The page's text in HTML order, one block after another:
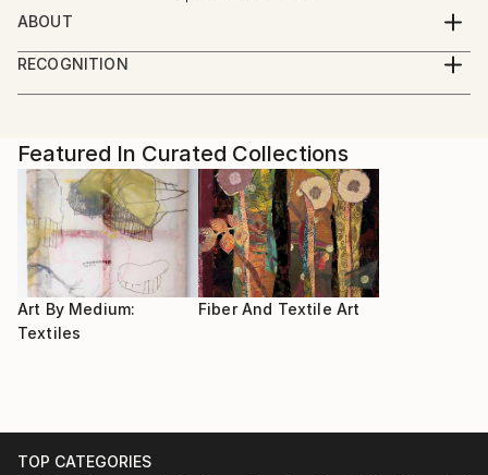
ABOUT
After studying sewing and fashion, I am still
developing new ways of expression with fabrics
RECOGNITION
Artist featured in a collection
Featured In Curated Collections
Art By Medium:
Textiles
Fiber And Textile Art
TOP CATEGORIES